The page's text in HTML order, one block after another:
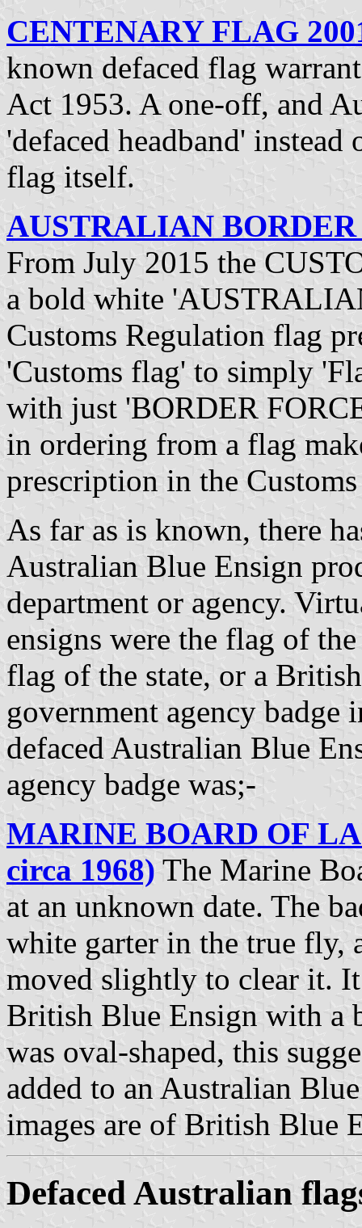
CENTENARY FLAG
known defaced flag
Act 1953. A one-off, and
'defaced headband'
flag itself.
AUSTRALIAN BORDER
From July 2015 the
a bold white
Customs Regulation flag
'Customs flag' to simply
with just 'BORDER
in ordering from a flag
prescription in the
As far as is known, there
Australian Blue Ensign
department or agency.
ensigns were the flag of
flag of the state, or a
government agency
defaced Australian Blue
agency badge was;-
MARINE BOARD OF
circa 1968) The Marine
at an unknown date. The
white garter in the true fly,
moved slightly to clear it.
British Blue Ensign with a
was oval-shaped, this
added to an Australian
images are of British Blue
Defaced Australian